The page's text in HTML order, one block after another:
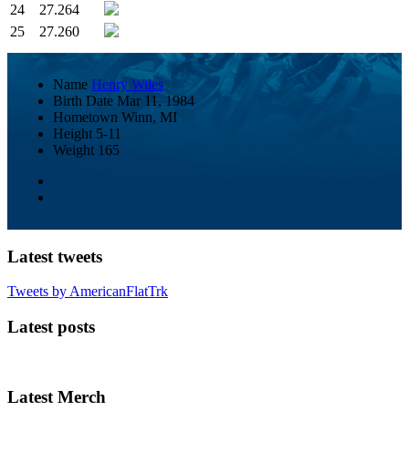
24
27.264
25
27.260
Name Henry Wiles
Birth Date Mar 11, 1984
Hometown Winn, MI
Height 5-11
Weight 165
Latest tweets
Tweets by AmericanFlatTrk
Latest posts
Latest Merch